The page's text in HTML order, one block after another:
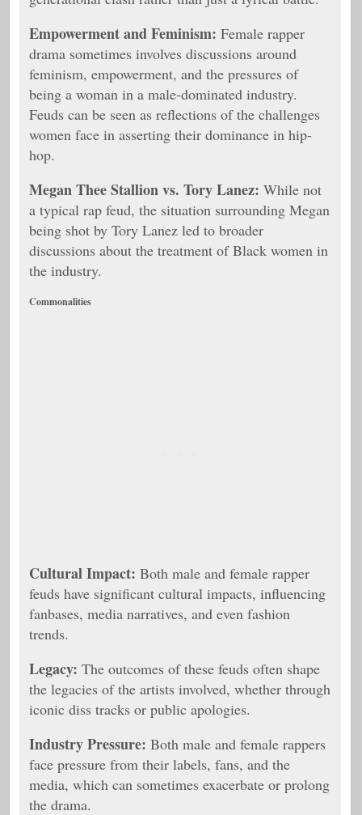
Empowerment and Feminism: Female rapper
drama sometimes involves discussions around
feminism, empowerment, and the pressures of
being a woman in a male-dominated industry.
Feuds can be seen as reflections of the challenges
women face in asserting their dominance in hip-
hop.
Megan Thee Stallion vs. Tory Lanez: While not
a typical rap feud, the situation surrounding Megan
being shot by Tory Lanez led to broader
discussions about the treatment of Black women in
the industry.
Commonalities
Cultural Impact: Both male and female rapper
feuds have significant cultural impacts, influencing
fanbases, media narratives, and even fashion
trends.
Legacy: The outcomes of these feuds often shape
the legacies of the artists involved, whether through
iconic diss tracks or public apologies.
Industry Pressure: Both male and female rappers
face pressure from their labels, fans, and the
media, which can sometimes exacerbate or prolong
the drama.